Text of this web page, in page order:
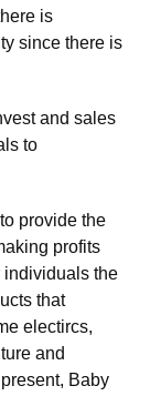
is
since there is
and sales
to
provide the
profits
individuals the
that
electircs,
and
Baby